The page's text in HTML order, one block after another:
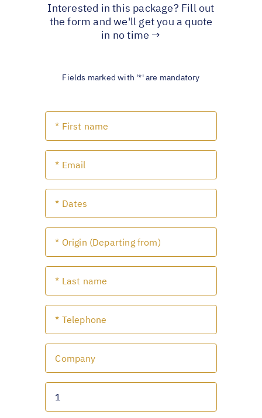
Interested in this package? Fill out
the form and we'll get you a quote
in no time →
Fields marked with '*' are mandatory